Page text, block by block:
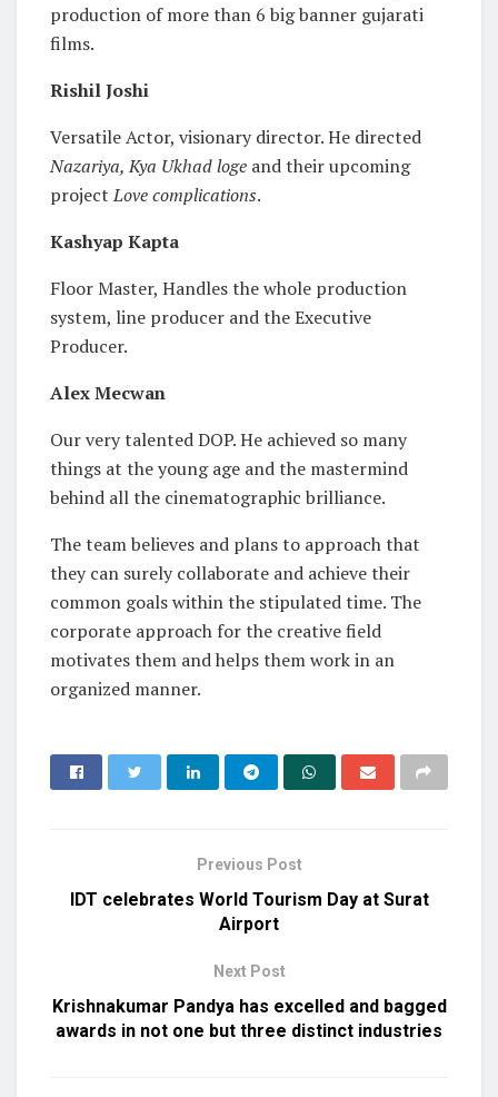
production of more than 6 big banner gujarati
films.
Rishil Joshi
Versatile Actor, visionary director. He directed
Nazariya, Kya Ukhad loge and their upcoming
projectLove complications.
Kashyap Kapta
Floor Master, Handles the whole production
system, line producer and the Executive
Producer.
Alex Mecwan
Our very talented DOP. He achieved so many
things at the young age and the mastermind
behind all the cinematographic brilliance.
The team believes and plans to approach that
they can surely collaborate and achieve their
common goals within the stipulated time. The
corporate approach for the creative field
motivates them and helps them work in an
organized manner.
Previous Post
IDT celebrates World Tourism Day at Surat
Airport
Next Post
Krishnakumar Pandya has excelled and bagged
awards in not one but three distinct industries